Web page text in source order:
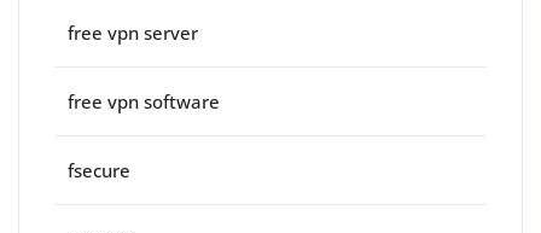
free vpn server
free vpn software
fsecure